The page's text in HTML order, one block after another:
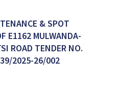
& SPOT
E1162 MULWANDA-
ROAD TENDER NO.
2025-26/002